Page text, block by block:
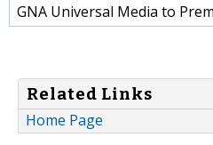
GNA Universal Media to
Related Links
Home Page